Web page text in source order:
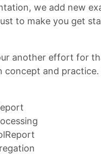
we add new
to make you get
another effort for
and